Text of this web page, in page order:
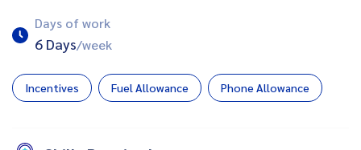
Days of work
6 Days/week
Incentives Fuel Allowance Phone Allowance